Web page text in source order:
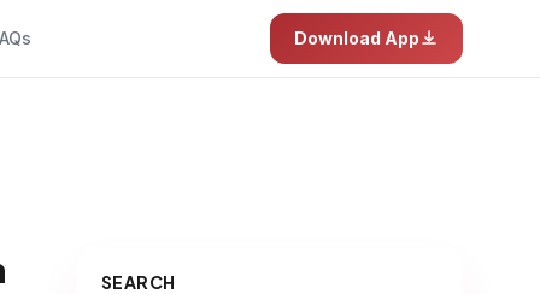
Download App
SEARCH